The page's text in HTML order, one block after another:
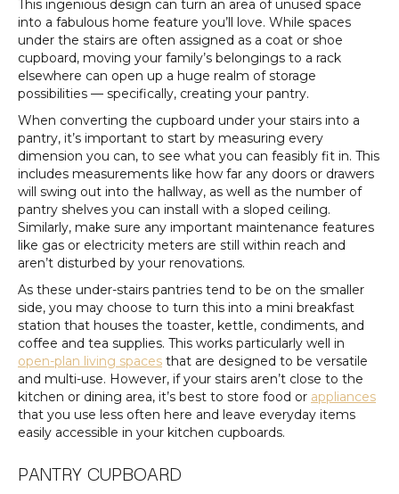
This ingenious design can turn an area of unused space
into a fabulous home feature you’ll love. While spaces
under the stairs are often assigned as a coat or shoe
cupboard, moving your family’s belongings to a rack
elsewhere can open up a huge realm of storage
possibilities — specifically, creating your pantry.
When converting the cupboard under your stairs into a
pantry, it’s important to start by measuring every
dimension you can, to see what you can feasibly fit in. This
includes measurements like how far any doors or drawers
will swing out into the hallway, as well as the number of
pantry shelves you can install with a sloped ceiling.
Similarly, make sure any important maintenance features
like gas or electricity meters are still within reach and
aren’t disturbed by your renovations.
As these under-stairs pantries tend to be on the smaller
side, you may choose to turn this into a mini breakfast
station that houses the toaster, kettle, condiments, and
coffee and tea supplies. This works particularly well in
open-plan living spaces that are designed to be versatile
and multi-use. However, if your stairs aren’t close to the
kitchen or dining area, it’s best to store food or appliances
that you use less often here and leave everyday items
easily accessible in your kitchen cupboards.
PANTRY CUPBOARD